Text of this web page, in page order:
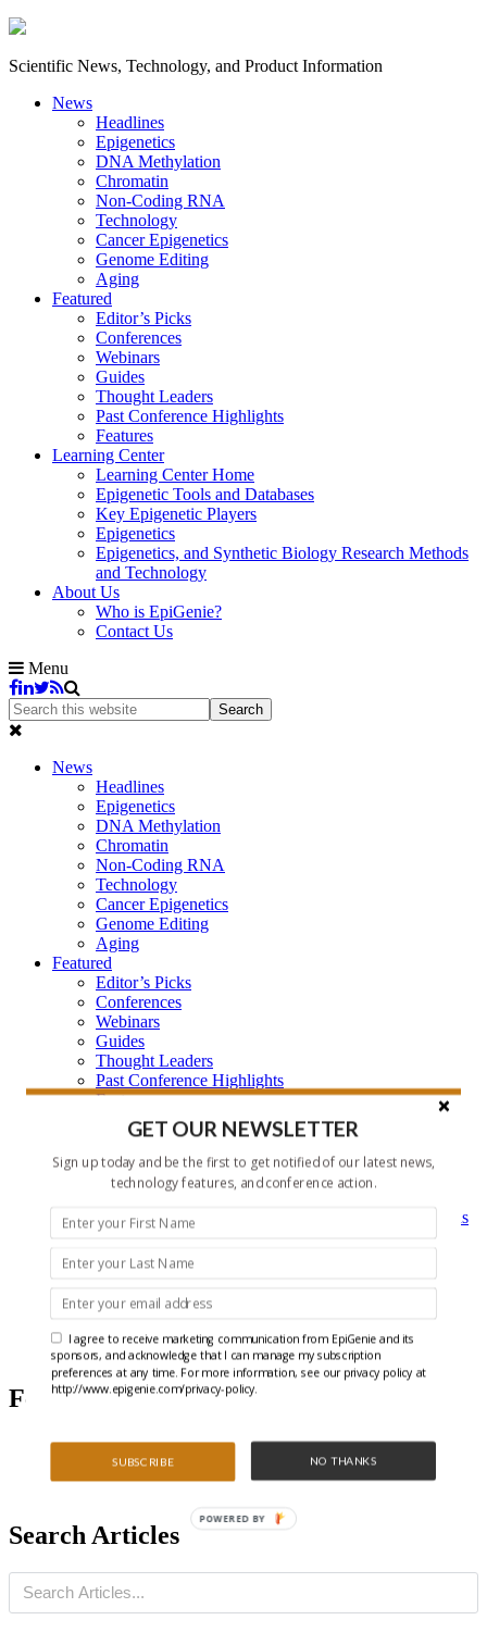
Scientific News, Technology, and Product Information
News
Headlines
Epigenetics
DNA Methylation
Chromatin
Non-Coding RNA
Technology
Cancer Epigenetics
Genome Editing
Aging
Featured
Editor’s Picks
Conferences
Webinars
Guides
Thought Leaders
Past Conference Highlights
Features
Learning Center
Learning Center Home
Epigenetic Tools and Databases
Key Epigenetic Players
Epigenetics
Epigenetics, and Synthetic Biology Research Methods
and Technology
About Us
Who is EpiGenie?
Contact Us
Menu
News
Headlines
Epigenetics
DNA Methylation
Chromatin
Non-Coding RNA
Technology
Cancer Epigenetics
Genome Editing
Aging
Featured
Editor’s Picks
Conferences
Webinars
Guides
Thought Leaders
Past Conference Highlights
Features
Learning Center
Learning Center Home
Epigenetic Tools and Databases
Key Epigenetic Players
Epigenetics
Epigenetics, and Synthetic Biology Research Methods
and Technology
About Us
Who is EpiGenie?
Contact Us
DNA Methylation
Featured Articles
Search Articles
GET OUR NEWSLETTER
Sign up today and be the first to get notified of our latest news,
technology features, and conference action.
SUBSCRIBE NO THANKS
I agree to receive marketing communication from EpiGenie and its
sponsors, and acknowledge that I can manage my subscription
preferences at any time. For more information, see our privacy policy at
http://www.epigenie.com/privacy-policy.
POWERED BY